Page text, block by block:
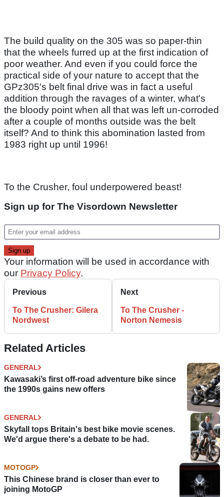
The build quality on the 305 was so paper-thin
that the wheels furred up at the first indication of
poor weather. And even if you could force the
practical side of your nature to accept that the
GPz305's belt final drive was in fact a useful
addition through the ravages of a winter, what's
the bloody point when all that was left un-corroded
after a couple of months outside was the belt
itself? And to think this abomination lasted from
1983 right up until 1996!
To the Crusher, foul underpowered beast!
Sign up for The Visordown Newsletter
Your information will be used in accordance with
our Privacy Policy.
Previous
To The Crusher: Gilera
Nordwest
Next
To The Crusher -
Norton Nemesis
Related Articles
GENERAL
Kawasaki’s first off-road adventure bike since
the 1990s gains new offers
GENERAL
Skyfall tops Britain's best bike movie scenes.
We'd argue there's a debate to be had.
MOTOGP
This Chinese brand is closer than ever to
joining MotoGP